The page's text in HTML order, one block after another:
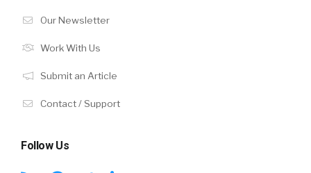
Our Newsletter
Work With Us
Submit an Article
Contact / Support
Follow Us